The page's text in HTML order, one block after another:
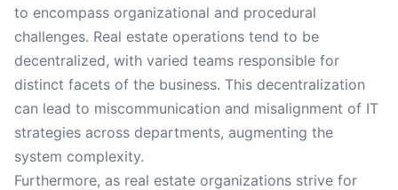
to encompass organizational and procedural
challenges. Real estate operations tend to be
decentralized, with varied teams responsible for
distinct facets of the business. This decentralization
can lead to miscommunication and misalignment of IT
strategies across departments, augmenting the
system complexity.
Furthermore, as real estate organizations strive for